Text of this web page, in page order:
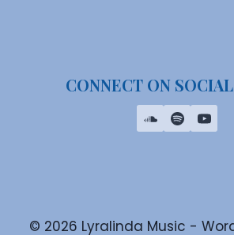
CONNECT ON
© 2026 Lyralinda Music -